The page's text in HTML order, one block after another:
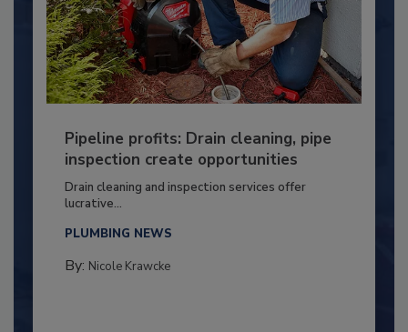
Pipeline profits: Drain cleaning, pipe
inspection create opportunities
Drain cleaning and inspection services offer
lucrative...
PLUMBING NEWS
By: Nicole Krawcke